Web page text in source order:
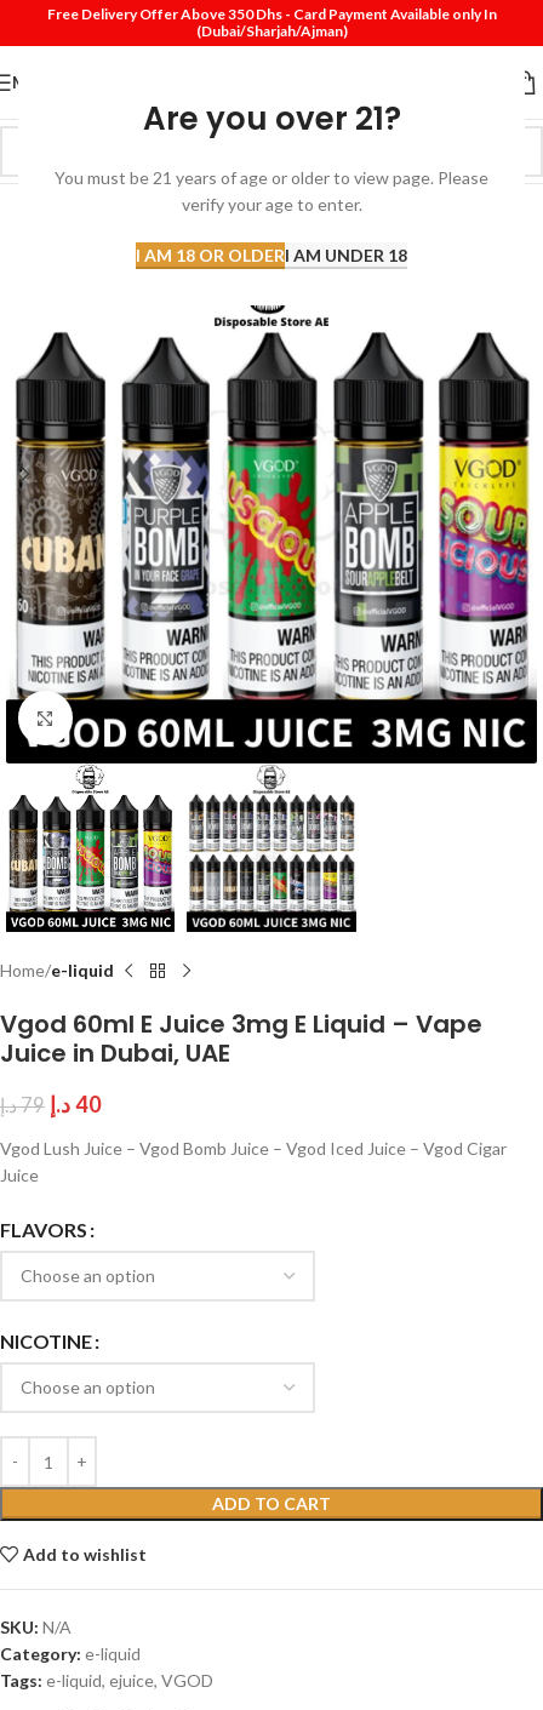
Are you over 21?
You must be 21 years of age or older to view page. Please
verify your age to enter.
I AM 18 OR OLDERI AM UNDER 18
Free Delivery Offer Above 350 Dhs - Card Payment Available only In
(Dubai/Sharjah/Ajman)
MENU
Click to enlarge
Home e-liquid
Vgod 60ml E Juice 3mg E Liquid – Vape
Juice in Dubai, UAE
79د.إ 40د.إ
Vgod Lush Juice – Vgod Bomb Juice – Vgod Iced Juice – Vgod Cigar
Juice
FLAVORS
NICOTINE
ADD TO CART
Add to wishlist
SKU: N/A
Category: e-liquid
Tags: e-liquid, ejuice, VGOD